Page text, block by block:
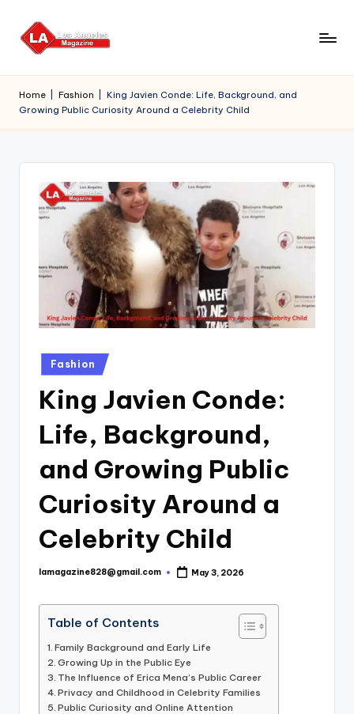
Skip
Home Fashion
King Javien Conde: Life, Background, and
Growing Public Curiosity Around a Celebrity Child
Posted
in
Fashion
King Javien Conde:
Life, Background,
and Growing Public
Curiosity Around a
Celebrity Child
Posted
lamagazine828@gmail.com May 3, 2026
Table of Contents
Family Background and Early Life
Growing Up in the Public Eye
The Influence of Erica Mena’s Public Career
Privacy and Childhood in Celebrity Families
Public Curiosity and Online Attention